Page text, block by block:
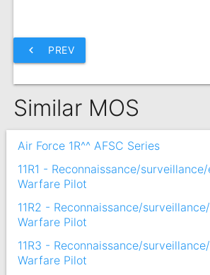
chevron_left PREV
Similar MOS
Air Force 1R^^ AFSC Series
11R1 - Reconnaissance/
Warfare Pilot
11R2 - Reconnaissance/
Warfare Pilot
11R3 - Reconnaissance/
Warfare Pilot